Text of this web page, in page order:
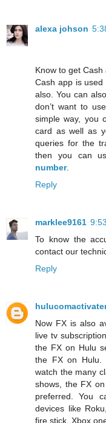
alexa johson
Know to get Cash
Cash app is
also. You can
don’t want to
simple way, you
card as well as
queries for the
then you can
number.
Reply
marklee9161
To know the
contact our
Reply
Now FX is also
live tv
the FX on Hulu
the FX on Hulu.
watch the many
shows, the FX
preferred. You
devices like
fire stick, Xbox